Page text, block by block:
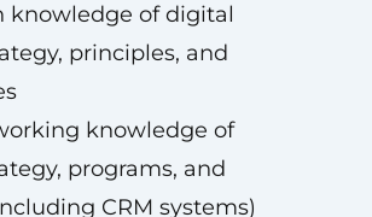
knowledge of digital
principles, and
knowledge of
programs, and
CRM systems)